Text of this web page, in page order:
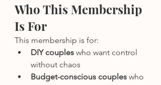
Who This Membership
Is For
This membership is for:
DIY couples who want control
without chaos
Budget-conscious couples who